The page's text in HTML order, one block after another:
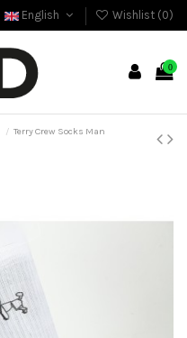
English Wishlist (0)
0
Terry Crew Socks Man